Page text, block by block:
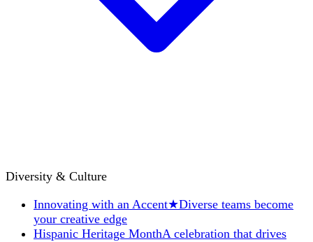
Diversity & Culture
Innovating with an Accent★Diverse teams become
your creative edge
Hispanic Heritage MonthA celebration that drives